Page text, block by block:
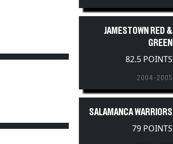
GREEN
82.5 POINTS
79 POINTS